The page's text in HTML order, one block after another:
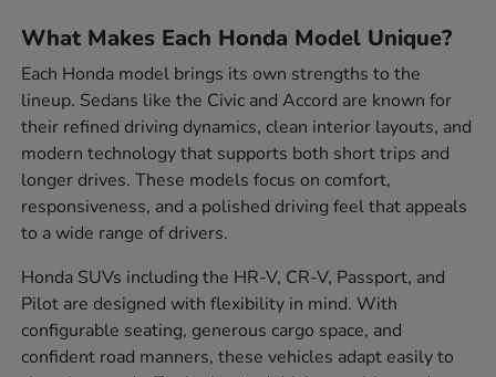
What Makes Each Honda Model Unique?
Each Honda model brings its own strengths to the
lineup. Sedans like the Civic and Accord are known for
their refined driving dynamics, clean interior layouts, and
modern technology that supports both short trips and
longer drives. These models focus on comfort,
responsiveness, and a polished driving feel that appeals
to a wide range of drivers.
Honda SUVs including the HR-V, CR-V, Passport, and
Pilot are designed with flexibility in mind. With
configurable seating, generous cargo space, and
confident road manners, these vehicles adapt easily to